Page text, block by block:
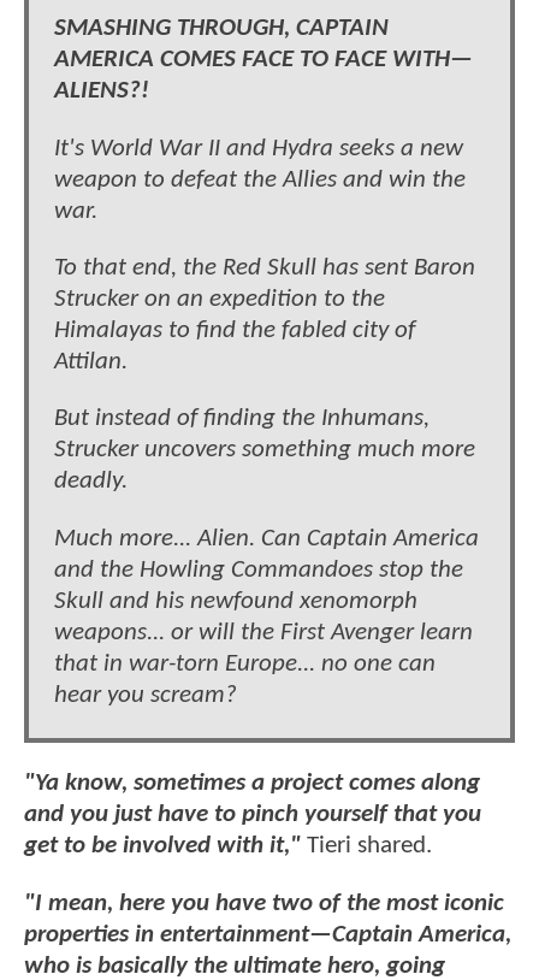
SMASHING THROUGH, CAPTAIN
AMERICA COMES FACE TO FACE WITH—
ALIENS?!
It's World War II and Hydra seeks a new
weapon to defeat the Allies and win the
war.
To that end, the Red Skull has sent Baron
Strucker on an expedition to the
Himalayas to find the fabled city of
Attilan.
But instead of finding the Inhumans,
Strucker uncovers something much more
deadly.
Much more... Alien. Can Captain America
and the Howling Commandoes stop the
Skull and his newfound xenomorph
weapons... or will the First Avenger learn
that in war-torn Europe... no one can
hear you scream?
"Ya know, sometimes a project comes along
and you just have to pinch yourself that you
get to be involved with it," Tieri shared.
"I mean, here you have two of the most iconic
properties in entertainment—Captain America,
who is basically the ultimate hero, going